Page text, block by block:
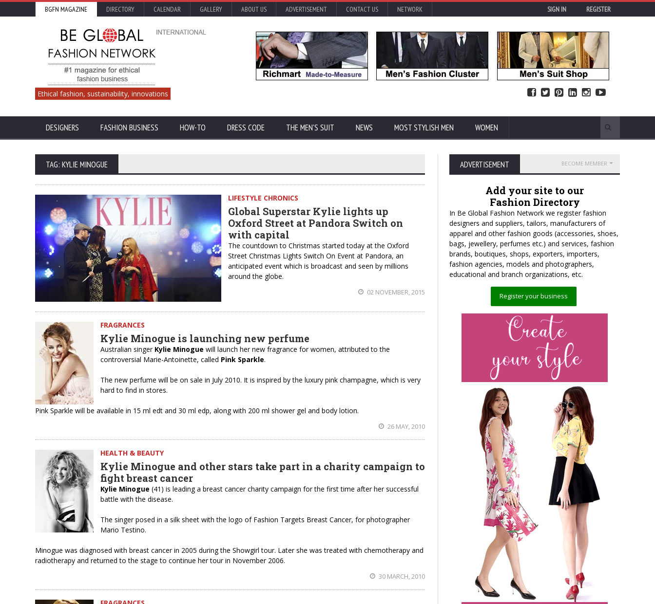
BGFN MAGAZINE DIRECTORY CALENDAR GALLERY ABOUT US ADVERTISEMENT CONTACT US NETWORK SIGN IN REGISTER
Ethical fashion, sustainability, innovations
DESIGNERS FASHION BUSINESS HOW-TO DRESS CODE THE MEN'S SUIT NEWS MOST STYLISH MEN WOMEN
TAG: KYLIE MINOGUE
LIFESTYLE CHRONICS
Global Superstar Kylie lights up
Oxford Street at Pandora Switch on
with capital
The countdown to Christmas started today at the Oxford
Street Christmas Lights Switch On Event at Pandora, an
anticipated event which is broadcast and seen by millions
around the globe.
02 NOVEMBER, 2015
FRAGRANCES
Kylie Minogue is launching new perfume
Australian singer Kylie Minogue will launch her new fragrance for women, attributed to the
controversial Marie-Antoinette, called Pink Sparkle.
The new perfume will be on sale in July 2010. It is inspired by the luxury pink champagne, which is very
hard to find in stores.
Pink Sparkle will be available in 15 ml edt and 30 ml edp, along with 200 ml shower gel and body lotion.
26 MAY, 2010
HEALTH & BEAUTY
Kylie Minogue and other stars take part in a charity campaign to
fight breast cancer
Kylie Minogue (41) is leading a breast cancer charity campaign for the first time after her successful
battle with the disease.
The singer posed in a silk sheet with the logo of Fashion Targets Breast Cancer, for photographer
Mario Testino.
Minogue was diagnosed with breast cancer in 2005 during the Showgirl tour. Later she was treated with chemotherapy and
radiotherapy and returned to the stage to continue her tour in November 2006.
30 MARCH, 2010
ADVERTISEMENT BECOME MEMBER
Add your site to our
Fashion Directory
In Be Global Fashion Network we register fashion
designers and suppliers, tailors, manufacturers of
apparel and other fashion goods (accessories, shoes,
bags, jewellery, perfumes etc.) and services, fashion
brands, boutiques, shops, exporters, importers,
fashion agencies, models and photographers,
educational and branch organizations, etc.
Register your business